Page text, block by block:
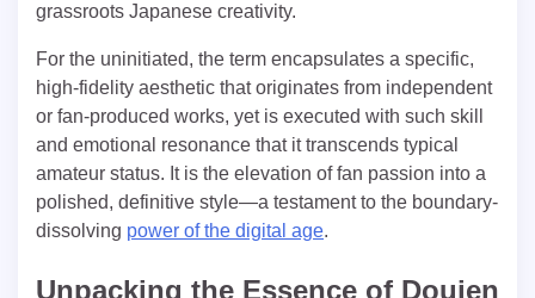
grassroots Japanese creativity.
For the uninitiated, the term encapsulates a specific,
high-fidelity aesthetic that originates from independent
or fan-produced works, yet is executed with such skill
and emotional resonance that it transcends typical
amateur status. It is the elevation of fan passion into a
polished, definitive style—a testament to the boundary-
dissolving power of the digital age.
Unpacking the Essence of Doujen